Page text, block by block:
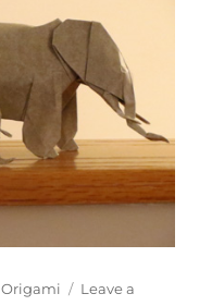
Categories
Origami
Leave a